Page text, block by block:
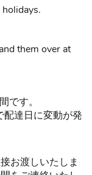
them over at
です。
配達日に変動が発
お渡しいたしま